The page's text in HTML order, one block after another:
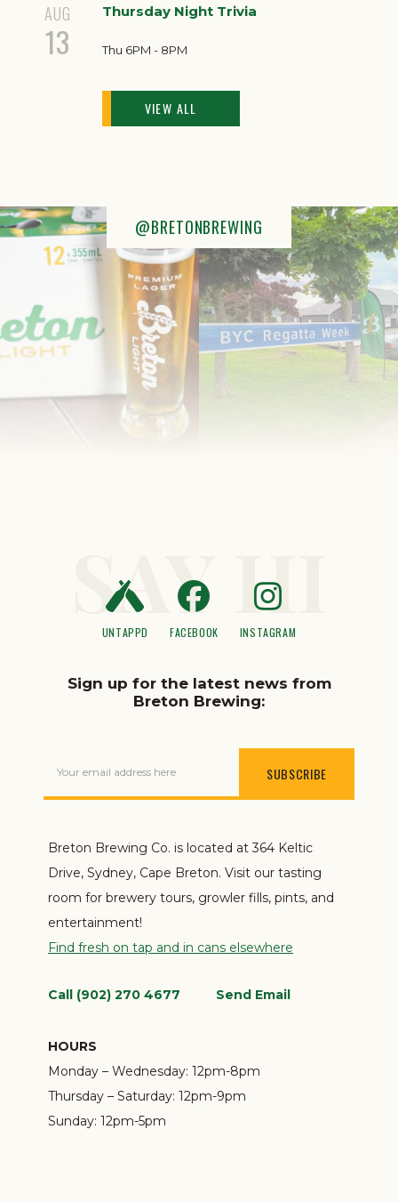
AUG
13
Thursday Night Trivia
Thu 6PM - 8PM
VIEW ALL
@BRETONBREWING
SAY HI
UNTAPPD FACEBOOK INSTAGRAM
Sign up for the latest news from
Breton Brewing:
Your email address here
Breton Brewing Co. is located at 364 Keltic
Drive, Sydney, Cape Breton. Visit our tasting
room for brewery tours, growler fills, pints, and
entertainment!
Find fresh on tap and in cans elsewhere
Call (902) 270 4677 Send Email
HOURS
Monday – Wednesday: 12pm-8pm
Thursday – Saturday: 12pm-9pm
Sunday: 12pm-5pm